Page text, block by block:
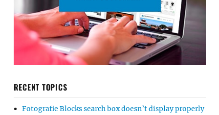
RECENT TOPICS
Fotografie Blocks search box doesn’t display properly